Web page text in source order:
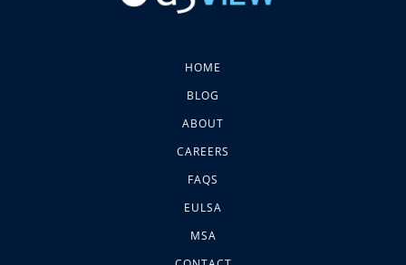
HOME
BLOG
ABOUT
CAREERS
FAQS
EULSA
MSA